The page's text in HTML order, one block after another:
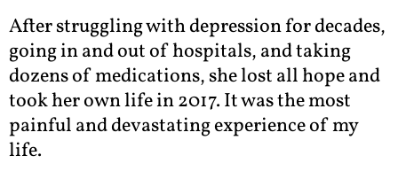
After struggling with depression for decades,
going in and out of hospitals, and taking
dozens of medications, she lost all hope and
took her own life in 2017. It was the most
painful and devastating experience of my
life.